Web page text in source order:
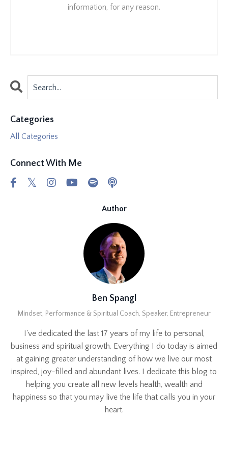
information, for any reason.
Categories
All Categories
Connect With Me
Author
Ben Spangl
Mindset, Performance & Spiritual Coach, Speaker, Entrepreneur
I've dedicated the last 17 years of my life to personal,
business and spiritual growth. Everything I do today is aimed
at gaining greater understanding of how we live our most
inspired, joy-filled and abundant lives. I dedicate this blog to
helping you create all new levels health, wealth and
happiness so that you may live the life that calls you in your
heart.